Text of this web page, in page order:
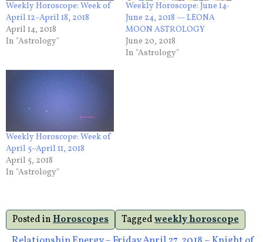
Weekly Horoscope: Week of
April 12–April 18, 2018
April 14, 2018
In "Astrology"
Weekly Horoscope: June 14-
June 24, 2018 — LEONA
MOON ASTROLOGY
June 20, 2018
In "Astrology"
Weekly Horoscope: Week of
April 5–April 11, 2018
April 5, 2018
In "Astrology"
Posted inHoroscopes Taggedweekly horoscope